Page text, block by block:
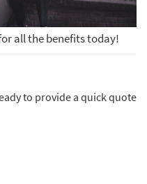
all the benefits today!
to provide a quick quote